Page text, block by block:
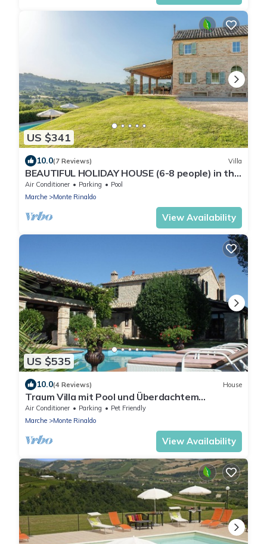
US $341
10.0(7 Reviews) Villa
BEAUTIFUL HOLIDAY HOUSE (6-8 people) in the
rolling countryside of Le Marche
Air Conditioner Parking
Pool
Marche
Monte Rinaldo
View Availability
US $535
10.0(4 Reviews) House
Traum Villa mit Pool und Überdachtem
Freisitz+grill
Air Conditioner Parking
Pet Friendly
Marche
Monte Rinaldo
View Availability